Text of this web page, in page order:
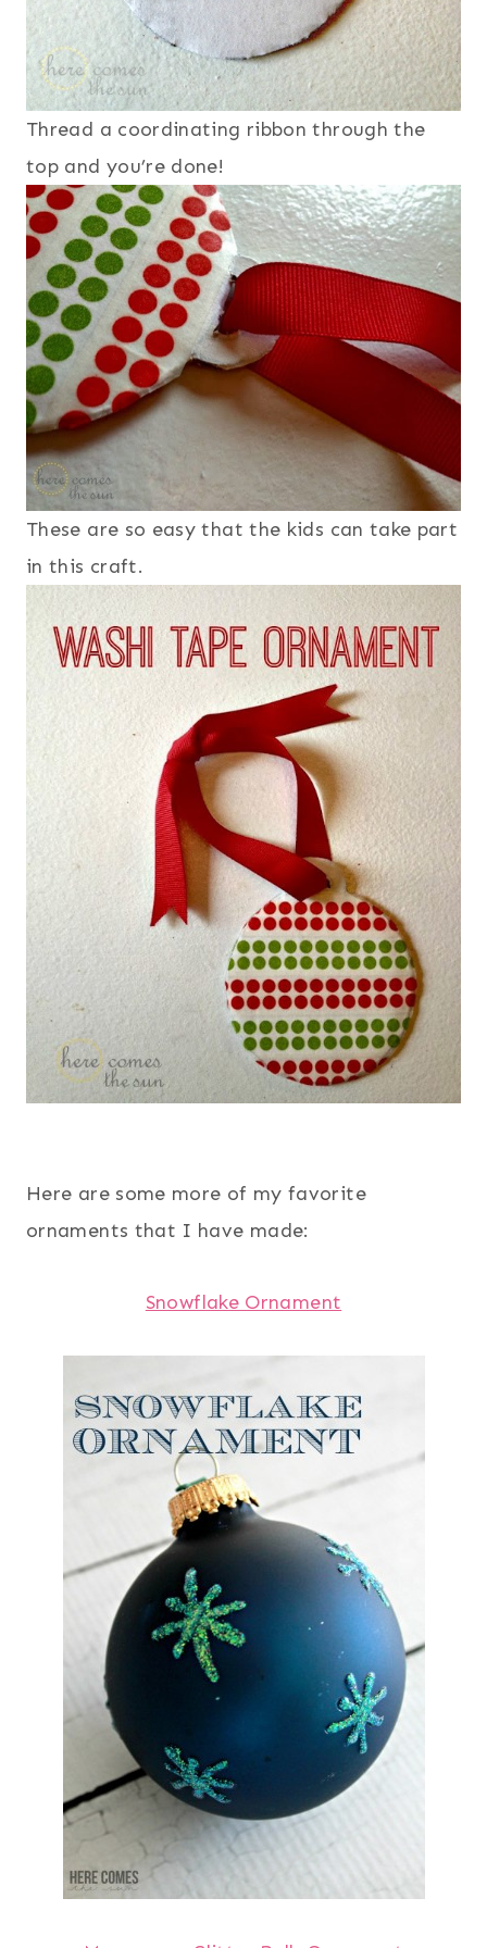
Thread a coordinating ribbon through the
top and you’re done!
These are so easy that the kids can take part
in this craft.
Here are some more of my favorite
ornaments that I have made:
Snowflake Ornament